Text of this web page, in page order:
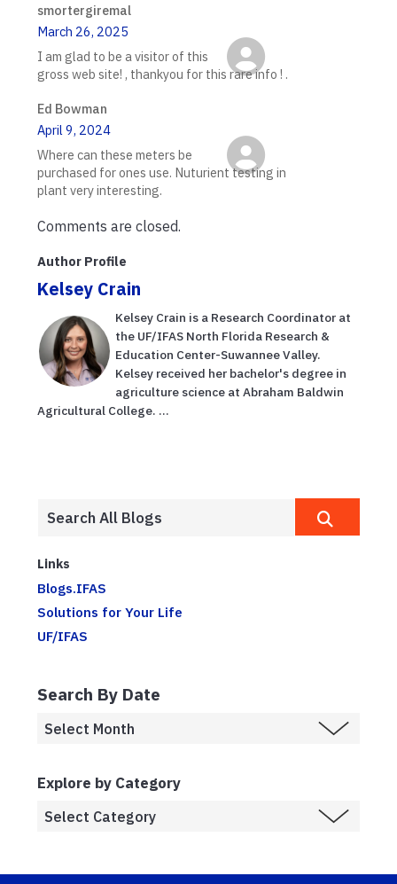
smortergiremal
March 26, 2025
I am glad to be a visitor of this
gross web site! , thankyou for this rare info ! .
Ed Bowman
April 9, 2024
Where can these meters be
purchased for ones use. Nuturient testing in
plant very interesting.
Comments are closed.
Author Profile
Kelsey Crain
Kelsey Crain is a Research Coordinator at
the UF/IFAS North Florida Research &
Education Center-Suwannee Valley.
Kelsey received her bachelor's degree in
agriculture science at Abraham Baldwin
Agricultural College. ...
Links
Blogs.IFAS
Solutions for Your Life
UF/IFAS
Search By Date
Explore by Category